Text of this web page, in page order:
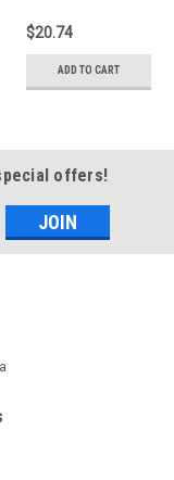
$20.74
ADD TO CART
offers!